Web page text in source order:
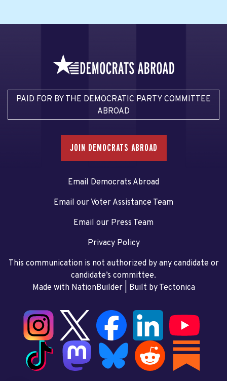
PAID FOR BY THE DEMOCRATIC PARTY COMMITTEE
ABROAD
JOIN DEMOCRATS ABROAD
Email Democrats Abroad
Email our Voter Assistance Team
Email our Press Team
Privacy Policy
This communication is not authorized by any candidate or
candidate’s committee.
Made with NationBuilder| Built by Tectonica